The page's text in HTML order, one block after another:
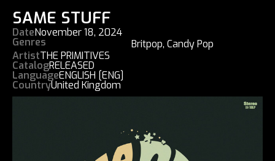
SAME STUFF
DateNovember 18, 2024
Genres Britpop,Candy Pop
ArtistTHE PRIMITIVES
CatalogRELEASED
LanguageENGLISH [ENG]
CountryUnited Kingdom